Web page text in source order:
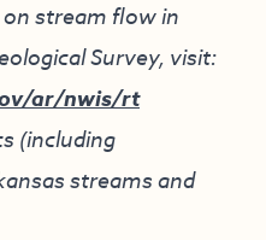
stream flow in
Survey, visit:
ar/nwis/rt
(including
streams and